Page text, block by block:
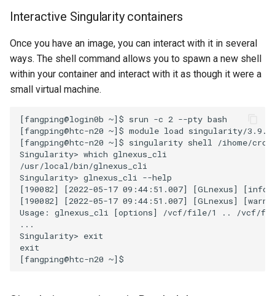
Interactive Singularity containers
Once you have an image, you can interact with it in several
ways. The shell command allows you to spawn a new shell
within your container and interact with it as though it were a
small virtual machine.
[fangping@login0b ~]$ srun -c 2 --pty bash
[fangping@htc-n20 ~]$ module load singularity/3.9.6
[fangping@htc-n20 ~]$ singularity shell /ihome/
Singularity> which glnexus_cli
/usr/local/bin/glnexus_cli
Singularity> glnexus_cli --help
[190082] [2022-05-17 09:44:51.007] [GLnexus]
[190082] [2022-05-17 09:44:51.007] [GLnexus]
Usage: glnexus_cli [options] /vcf/file/1 .. /vcf/
...
Singularity> exit
exit